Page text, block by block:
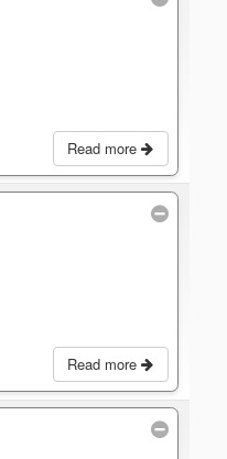
Read more
Read more